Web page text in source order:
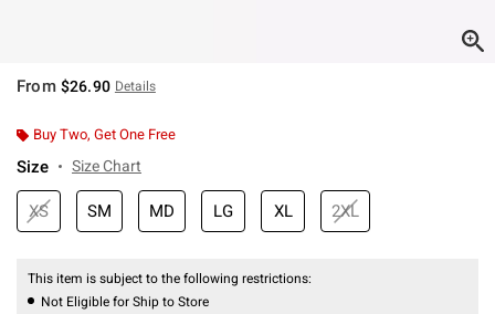
From $26.90 Details
Buy Two, Get One Free
Size Size Chart
XS SM MD LG XL 2XL
This item is subject to the following restrictions:
Not Eligible for Ship to Store